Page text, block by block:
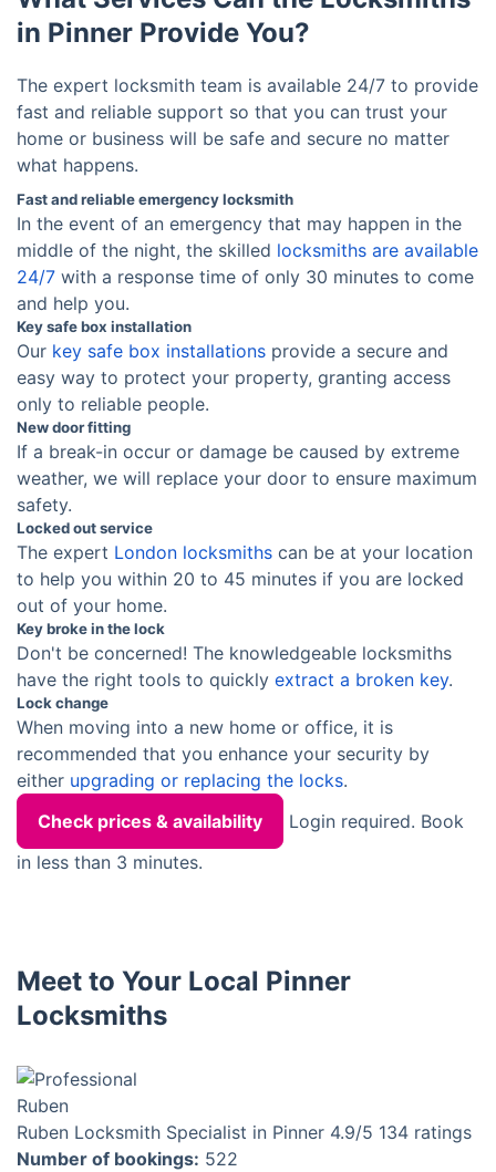
in Pinner Provide You?
The expert locksmith team is available 24/7 to provide
fast and reliable support so that you can trust your
home or business will be safe and secure no matter
what happens.
Fast and reliable emergency locksmith
In the event of an emergency that may happen in the
middle of the night, the skilled locksmiths are available
24/7 with a response time of only 30 minutes to come
and help you.
Key safe box installation
Our key safe box installations provide a secure and
easy way to protect your property, granting access
only to reliable people.
New door fitting
If a break-in occur or damage be caused by extreme
weather, we will replace your door to ensure maximum
safety.
Locked out service
The expert London locksmiths can be at your location
to help you within 20 to 45 minutes if you are locked
out of your home.
Key broke in the lock
Don't be concerned! The knowledgeable locksmiths
have the right tools to quickly extract a broken key.
Lock change
When moving into a new home or office, it is
recommended that you enhance your security by
either upgrading or replacing the locks.
Check prices & availability
Login required. Book
in less than 3 minutes.
Meet to Your Local Pinner
Locksmiths
Ruben Locksmith Specialist in Pinner 4.9/5 134 ratings
Number of bookings: 522